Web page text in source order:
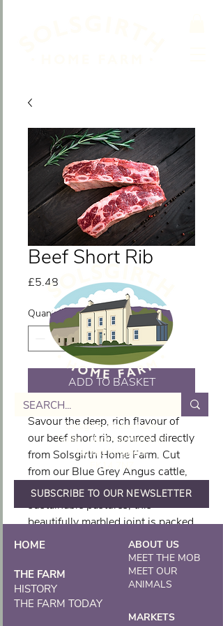
Beef Short Rib
£5.48
Quantity
ADD TO BASKET
Savour the deep, rich flavour of
our beef short rib, sourced directly
from Solsgirth Home Farm. Cut
from our Blue Grey Angus cattle,
raised with care on our
sustainable pastures, this
beautifully marbled joint is packed
with flavour and tenderness. Ideal
for slow cooking, braising, or
smoking, our short rib becomes
irresistibly succulent when
cooked low and slow. This hearty
cut is a true reflection of our
Solsgirth Home Farm
Dollar, Clackmannanshire
United Kingdom
FK14 7NZ
SUBSCRIBE TO OUR NEWSLETTER
HOME
THE FARM
HISTORY
THE FARM TODAY
ABOUT US
MEET THE MOB
MEET OUR
ANIMALS
MARKETS